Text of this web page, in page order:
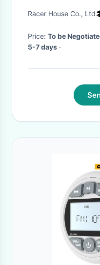
Model Plug-
Racer House Co., Ltd
Price: To be
5-7 days ·